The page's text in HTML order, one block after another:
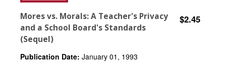
Mores vs. Morals: A Teacher's Privacy
and a School Board's Standards
(Sequel)
$2.45
Publication Date: January 01, 1993